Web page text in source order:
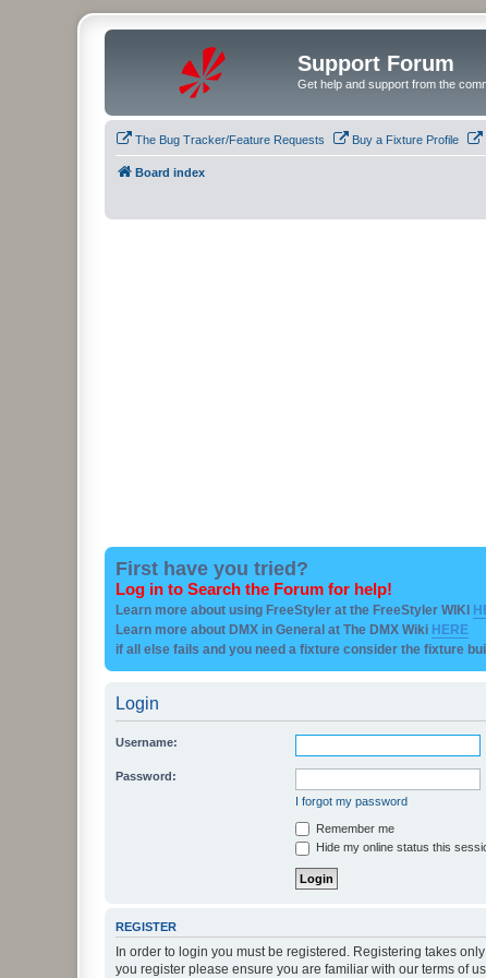
Support Forum
Get help and support from the
The Bug Tracker/Feature Requests Buy a Fixture Profile
Board index
First have you tried?
Log in to Search the Forum for help!
Learn more about using FreeStyler at the FreeStyler WIKI
Learn more about DMX in General at The DMX Wiki HERE
if all else fails and you need a fixture consider the fixture
Login
Username:
Password:
I forgot my password
Remember me
Hide my online status this
REGISTER
In order to login you must be registered. Registering takes
you register please ensure you are familiar with our terms of